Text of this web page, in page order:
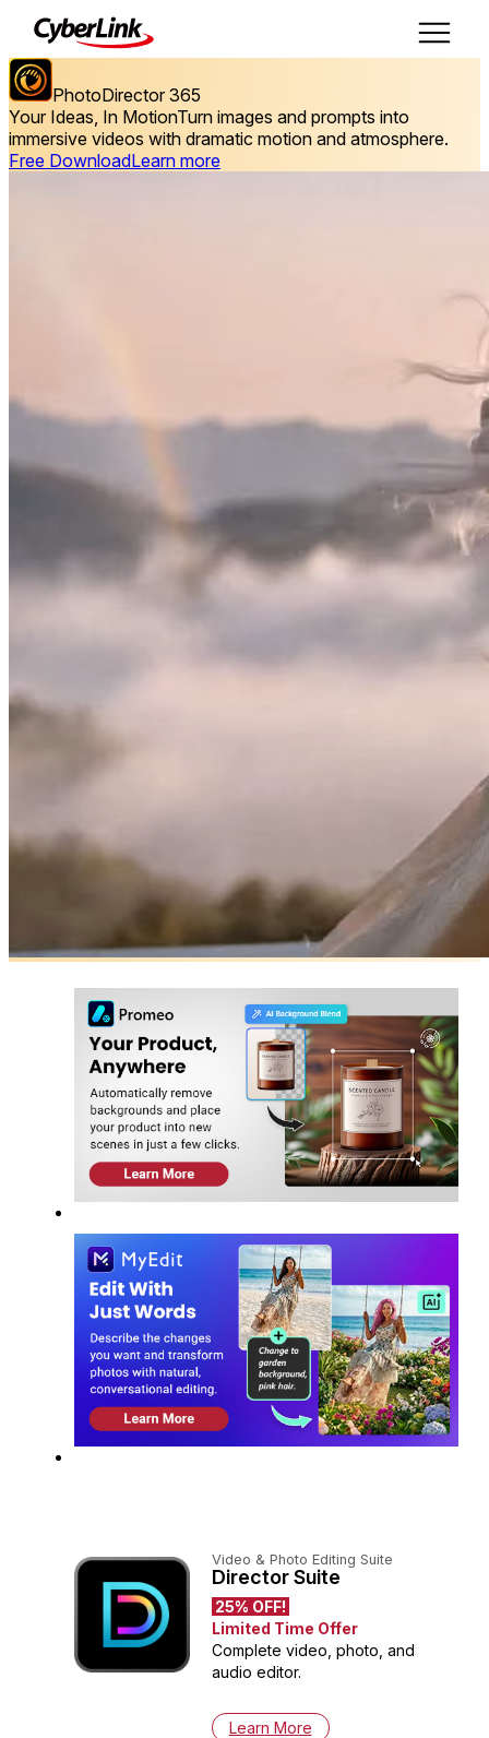
PhotoDirector 365
Your Ideas, In MotionTurn images and prompts into
immersive videos with dramatic motion and atmosphere.
Free DownloadLearn more
Video & Photo Editing Suite
Director Suite
25% OFF!
Limited Time Offer
Complete video, photo, and
audio editor.
Learn More